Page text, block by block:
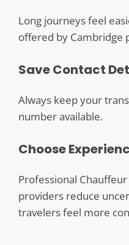
Long journeys feel
offered by Cambridge
Save Contact
Always keep your
number available.
Choose
Professional
providers reduce
travelers feel more